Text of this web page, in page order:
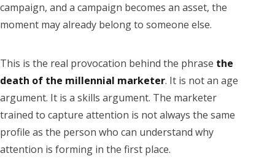
campaign, and a campaign becomes an asset, the
moment may already belong to someone else.
This is the real provocation behind the phrase the
death of the millennial marketer. It is not an age
argument. It is a skills argument. The marketer
trained to capture attention is not always the same
profile as the person who can understand why
attention is forming in the first place.